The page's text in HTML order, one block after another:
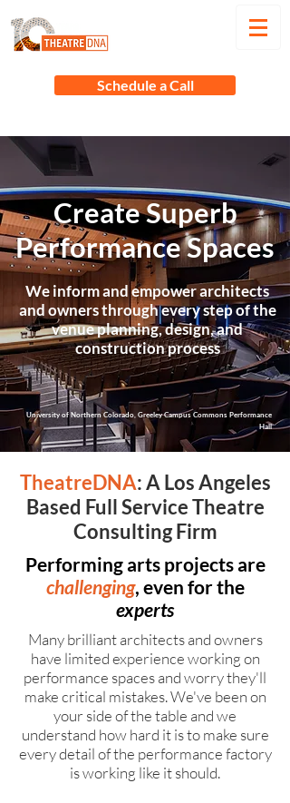
Schedule a Call
Create Superb
Performance Spaces
We inform and empower architects
and owners through every step of the
venue planning, design, and
construction process
University of Northern Colorado, Greeley Campus Commons Performance
Hall
TheatreDNA: A Los Angeles
Based Full Service Theatre
Consulting Firm
Performing arts projects are
challenging, even for the
experts
Many brilliant architects and owners
have limited experience working on
performance spaces and worry they'll
make critical mistakes. We've been on
your side of the table and we
understand how hard it is to make sure
every detail of the performance factory
is working like it should.